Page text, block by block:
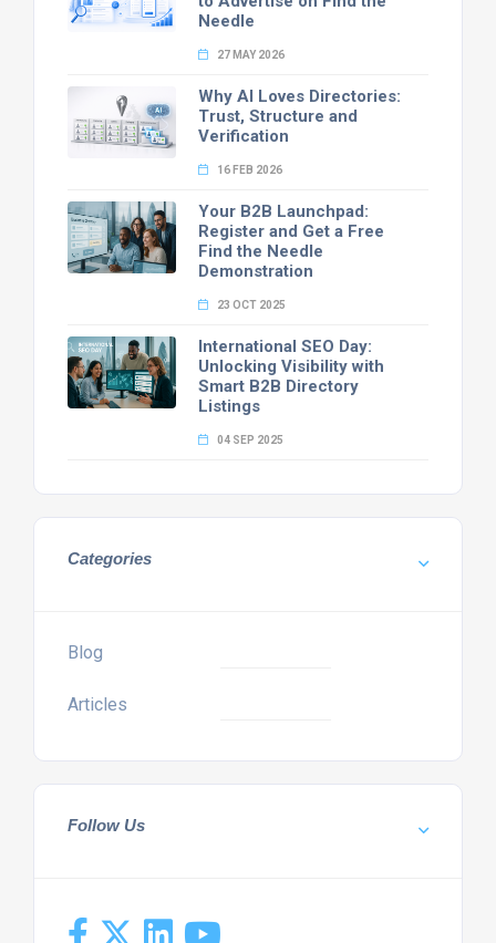
Needle
27 MAY 2026
Why AI Loves Directories:
Trust, Structure and
Verification
16 FEB 2026
Your B2B Launchpad:
Register and Get a Free
Find the Needle
Demonstration
23 OCT 2025
International SEO Day:
Unlocking Visibility with
Smart B2B Directory
Listings
04 SEP 2025
Categories
Blog
Articles
Follow Us